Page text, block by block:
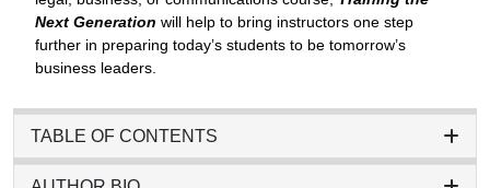
Next Generation will help to bring instructors one step
further in preparing today’s students to be tomorrow’s
business leaders.
TABLE OF CONTENTS